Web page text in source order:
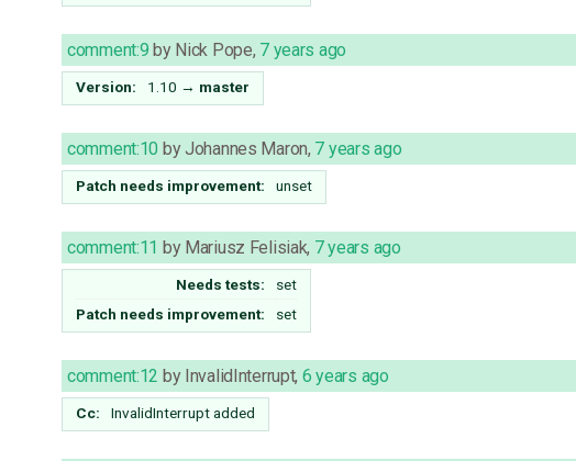
comment:9 by Nick Pope, 7 years ago
Version: 1.10 → master
comment:10 byJohannes Maron, 7 years ago
Patch needs improvement: unset
comment:11 by Mariusz Felisiak, 7 years ago
Needs tests:
set
Patch needs improvement:
set
comment:12 by InvalidInterrupt, 6 years ago
Cc: InvalidInterruptadded